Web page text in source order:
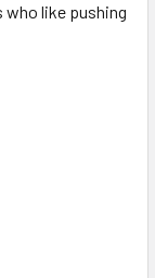
like pushing